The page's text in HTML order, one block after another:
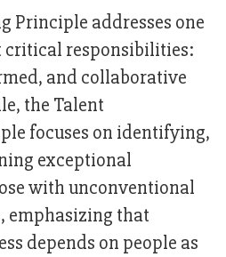
Principle addresses one
critical responsibilities:
and collaborative
the Talent
focuses on identifying,
exceptional
with unconventional
emphasizing that
depends on people as